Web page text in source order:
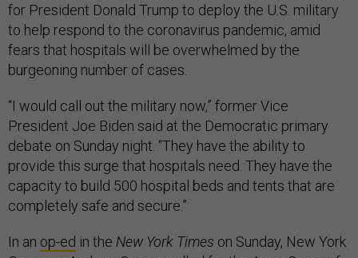
for President Donald Trump to deploy the U.S. military
to help respond to the coronavirus pandemic, amid
fears that hospitals will be overwhelmed by the
burgeoning number of cases.
“I would call out the military now,” former Vice
President Joe Biden said at the Democratic primary
debate on Sunday night. “They have the ability to
provide this surge that hospitals need. They have the
capacity to build 500 hospital beds and tents that are
completely safe and secure.”
In an op-ed in the New York Times on Sunday, New York